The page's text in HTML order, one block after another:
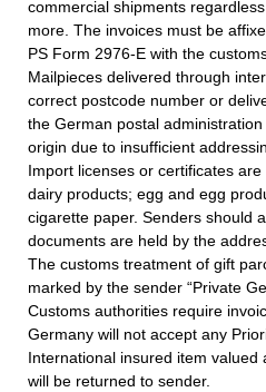
commercial shipments
more. The invoices must be
PS Form 2976-E with the
Mailpieces delivered through
correct postcode number or
the German postal
origin due to insufficient
Import licenses or certificates
dairy products; egg and egg
cigarette paper. Senders should
documents are held by the
The customs treatment of gift
marked by the sender “Private
Customs authorities require
Germany will not accept any
International insured item
will be returned to sender.